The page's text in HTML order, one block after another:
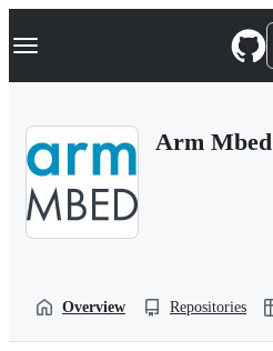
k
p
Navigation Menu
Arm Mbed
Overview Repositories